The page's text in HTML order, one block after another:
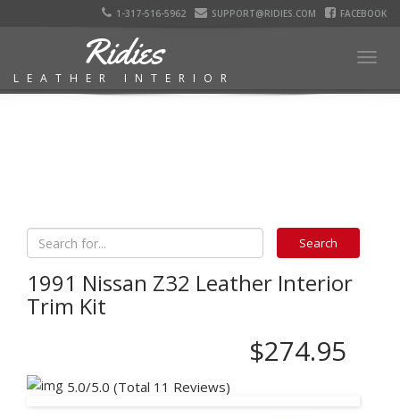
1-317-516-5962 SUPPORT@RIDIES.COM FACEBOOK
Ridies
LEATHER INTERIOR
1991 Nissan Z32 Leather Interior
Trim Kit
$274.95
5.0/5.0 (Total 11 Reviews)